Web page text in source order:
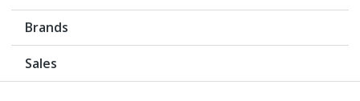
Brands
Sales